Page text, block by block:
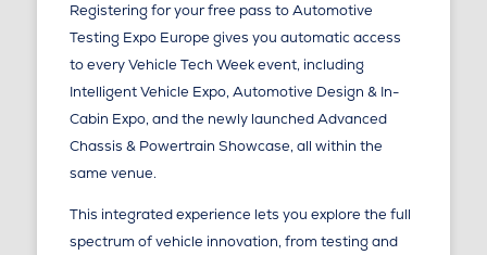
Registering for your free pass to Automotive
Testing Expo Europe gives you automatic access
to every Vehicle Tech Week event, including
Intelligent Vehicle Expo, Automotive Design & In-
Cabin Expo, and the newly launched Advanced
Chassis & Powertrain Showcase, all within the
same venue.
This integrated experience lets you explore the full
spectrum of vehicle innovation, from testing and